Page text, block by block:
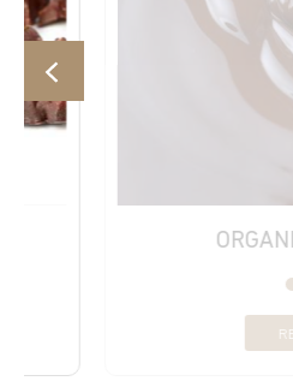
ORGANIC
READ MORE